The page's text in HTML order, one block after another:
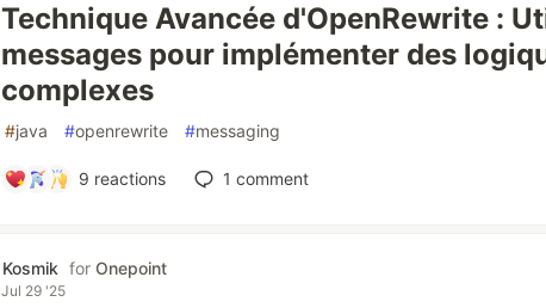
Technique Avancée d'OpenRewrite :
messages pour implémenter des
complexes
#java #openrewrite #messaging
9 reactions 1 comment
Kosmik forOnepoint
Jul 29 '25